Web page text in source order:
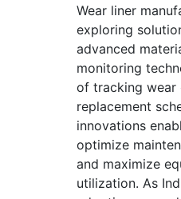
Wear liner
exploring
advanced
monitoring
of tracking wear
replacement
innovations
optimize
and maximize
utilization. As